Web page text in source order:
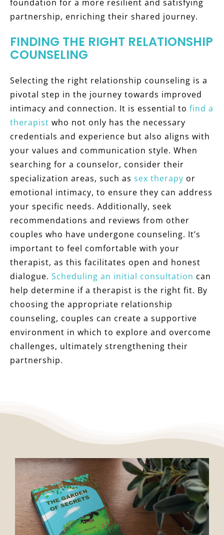
foundation for a more resilient and satisfying
partnership, enriching their shared journey.
FINDING THE RIGHT RELATIONSHIP
COUNSELING
Selecting the right relationship counseling is a
pivotal step in the journey towards improved
intimacy and connection. It is essential to find a
therapist who not only has the necessary
credentials and experience but also aligns with
your values and communication style. When
searching for a counselor, consider their
specialization areas, such as sex therapy or
emotional intimacy, to ensure they can address
your specific needs. Additionally, seek
recommendations and reviews from other
couples who have undergone counseling. It’s
important to feel comfortable with your
therapist, as this facilitates open and honest
dialogue. Scheduling an initial consultation can
help determine if a therapist is the right fit. By
choosing the appropriate relationship
counseling, couples can create a supportive
environment in which to explore and overcome
challenges, ultimately strengthening their
partnership.